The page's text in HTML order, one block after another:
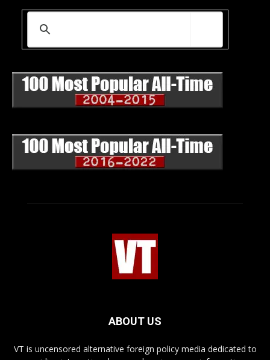
ABOUT US
VT is uncensored alternative foreign policy media dedicated to